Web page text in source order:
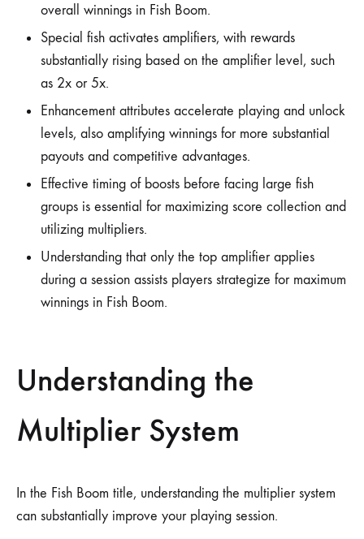
overall winnings in Fish Boom.
Special fish activates amplifiers, with rewards
substantially rising based on the amplifier level, such
as 2x or 5x.
Enhancement attributes accelerate playing and unlock
levels, also amplifying winnings for more substantial
payouts and competitive advantages.
Effective timing of boosts before facing large fish
groups is essential for maximizing score collection and
utilizing multipliers.
Understanding that only the top amplifier applies
during a session assists players strategize for maximum
winnings in Fish Boom.
Understanding the
Multiplier System
In the Fish Boom title, understanding the multiplier system
can substantially improve your playing session.